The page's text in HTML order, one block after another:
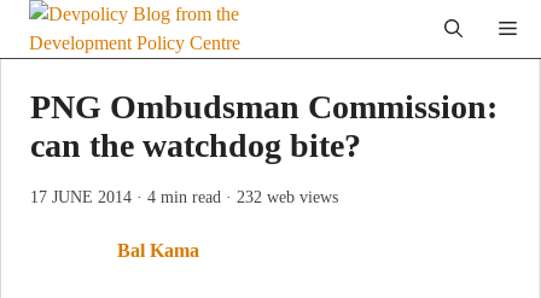
Skip
PNG Ombudsman Commission:
can the watchdog bite?
17 JUNE 2014 · 4 min read · 232 web views
Bal Kama